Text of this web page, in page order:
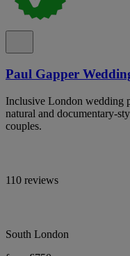
Paul Gapper
Inclusive London wedding
natural and documentary-
couples.
110 reviews
South London